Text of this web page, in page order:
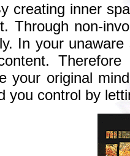
creating inner
Through non-
In your
your original
you control by